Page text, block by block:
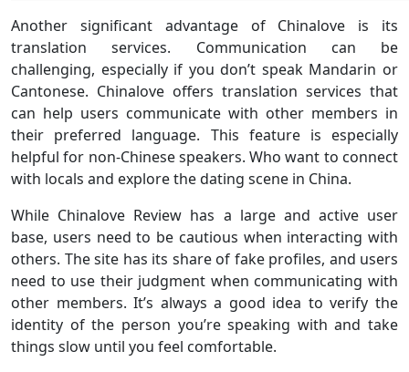
Another significant advantage of Chinalove is its
translation services. Communication can be
challenging, especially if you don’t speak Mandarin or
Cantonese. Chinalove offers translation services that
can help users communicate with other members in
their preferred language. This feature is especially
helpful for non-Chinese speakers. Who want to connect
with locals and explore the dating scene in China.
While Chinalove Review has a large and active user
base, users need to be cautious when interacting with
others. The site has its share of fake profiles, and users
need to use their judgment when communicating with
other members. It’s always a good idea to verify the
identity of the person you’re speaking with and take
things slow until you feel comfortable.